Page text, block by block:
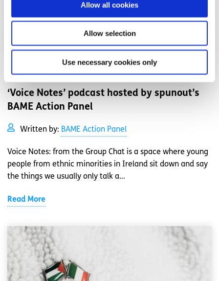
Allow all cookies
Allow selection
Use necessary cookies only
‘Voice Notes’ podcast hosted by spunout’s
BAME Action Panel
Written by: BAME Action Panel
Voice Notes: from the Group Chat is a space where young
people from ethnic minorities in Ireland sit down and say
the things we usually only talk a...
Read More